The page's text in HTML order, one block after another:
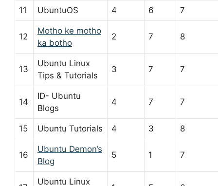
11 UbuntuOS 4 6 7
12
Motho ke motho
ka botho
2 7 8
13
Ubuntu Linux
Tips & Tutorials
3 7 7
14
ID- Ubuntu
Blogs
4 7 7
15 Ubuntu Tutorials 4 3 8
16
Ubuntu Demon’s
Blog
5 1 7
Ubuntu Linux